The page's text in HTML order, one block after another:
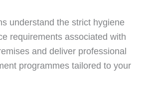
understand the strict hygiene
requirements associated with
and deliver professional
programmes tailored to your